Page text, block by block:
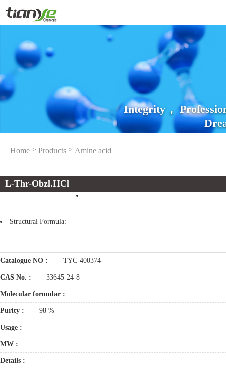
Integrity，
Home> Products> Amine acid
L-Thr-Obzl.HCl
Structural Formula:
Catalogue NO : TYC-400374
CAS No. : 33645-24-8
Molecular formular :
Purity : 98 %
Usage :
MW :
Details :